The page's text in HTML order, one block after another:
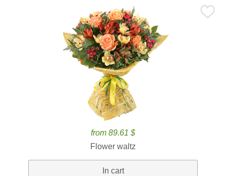
from 89.61 $
Flower waltz
In cart